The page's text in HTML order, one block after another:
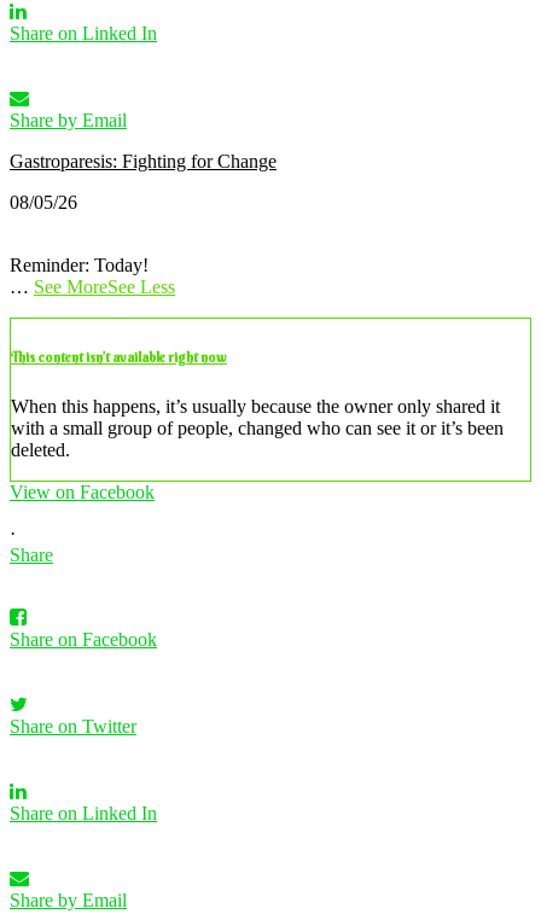
Share on Linked In
Share by Email
Gastroparesis: Fighting for Change
08/05/26
Reminder: Today!
… See MoreSee Less
This content isn’t available right now
When this happens, it’s usually because the owner only shared it
with a small group of people, changed who can see it or it’s been
deleted.
View on Facebook
·
Share
Share on Facebook
Share on Twitter
Share on Linked In
Share by Email